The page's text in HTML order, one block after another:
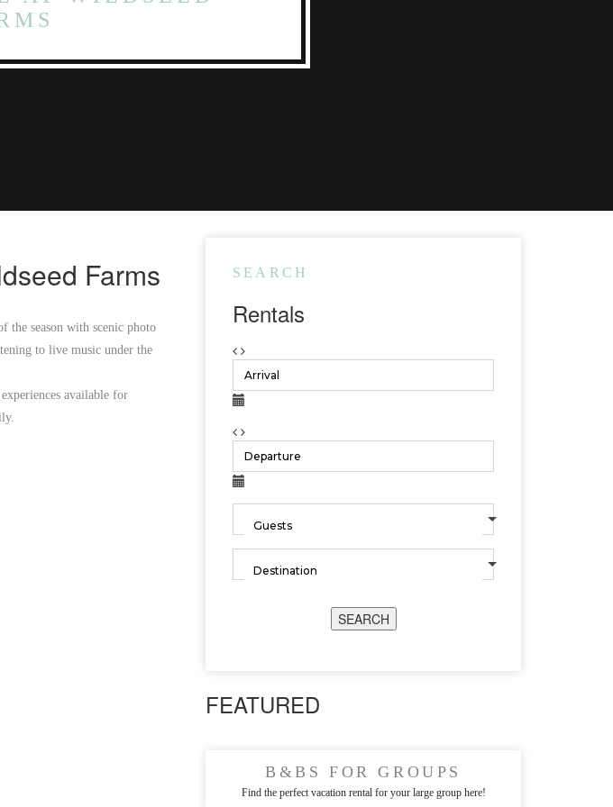
Farms
the season with scenic photo
to live music under the
available for
SEARCH
Rentals
SEARCH
FEATURED
B&BS FOR GROUPS
Find the perfect vacation rental for your large group here!